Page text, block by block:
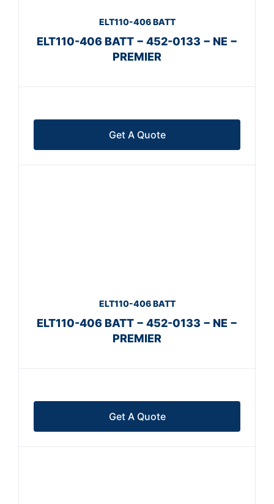
ELT110-406 BATT
ELT110-406 BATT − 452-0133 − NE −
PREMIER
Get A Quote
ELT110-406 BATT
ELT110-406 BATT − 452-0133 − NE −
PREMIER
Get A Quote